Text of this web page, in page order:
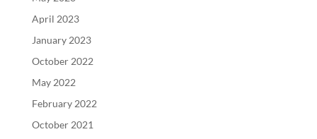
April 2023
January 2023
October 2022
May 2022
February 2022
October 2021